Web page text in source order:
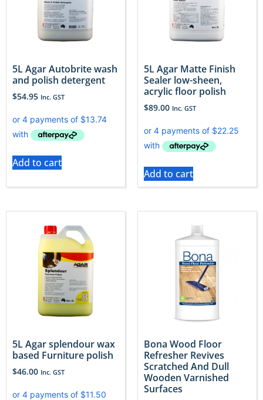
5L Agar Autobrite wash
and polish detergent
$54.95 Inc. GST
Add to cart
5L Agar Matte Finish
Sealer low-sheen,
acrylic floor polish
$89.00 Inc. GST
Add to cart
5L Agar splendour wax
based Furniture polish
$46.00 Inc. GST
Bona Wood Floor
Refresher Revives
Scratched And Dull
Wooden Varnished
Surfaces